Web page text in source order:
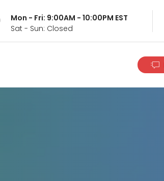
Mon - Fri: 9:00AM - 10:00PM EST
Sat - Sun: Closed